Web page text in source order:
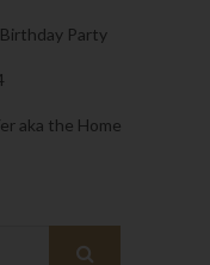
Party
aka the Home